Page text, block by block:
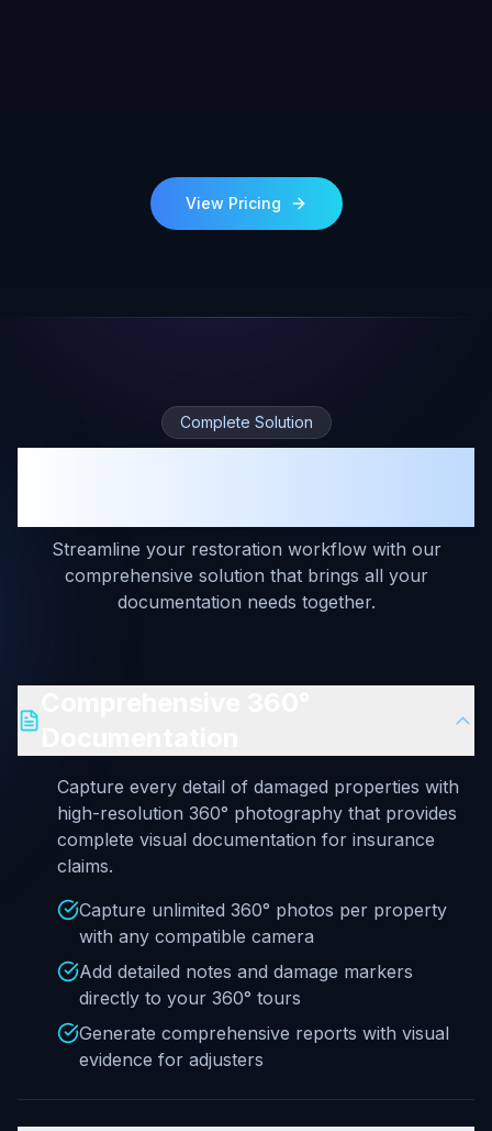
View Pricing
Complete Solution
Streamline your restoration workflow with our
comprehensive solution that brings all your
documentation needs together.
Capture every detail of damaged properties with
high-resolution 360° photography that provides
complete visual documentation for insurance
claims.
Capture unlimited 360° photos per property
with any compatible camera
Add detailed notes and damage markers
directly to your 360° tours
Generate comprehensive reports with visual
evidence for adjusters